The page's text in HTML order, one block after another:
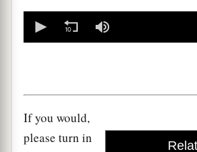
seconds
If you would,
please turn in